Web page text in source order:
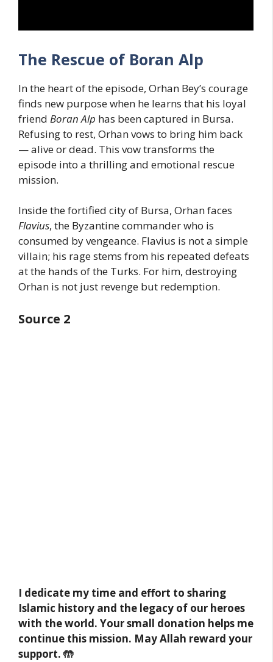
The Rescue of Boran Alp
In the heart of the episode, Orhan Bey’s courage
finds new purpose when he learns that his loyal
friend Boran Alp has been captured in Bursa.
Refusing to rest, Orhan vows to bring him back
— alive or dead. This vow transforms the
episode into a thrilling and emotional rescue
mission.
Inside the fortified city of Bursa, Orhan faces
Flavius, the Byzantine commander who is
consumed by vengeance. Flavius is not a simple
villain; his rage stems from his repeated defeats
at the hands of the Turks. For him, destroying
Orhan is not just revenge but redemption.
Source 2
I dedicate my time and effort to sharing
Islamic history and the legacy of our heroes
with the world. Your small donation helps me
continue this mission. May Allah reward your
support. 🤲